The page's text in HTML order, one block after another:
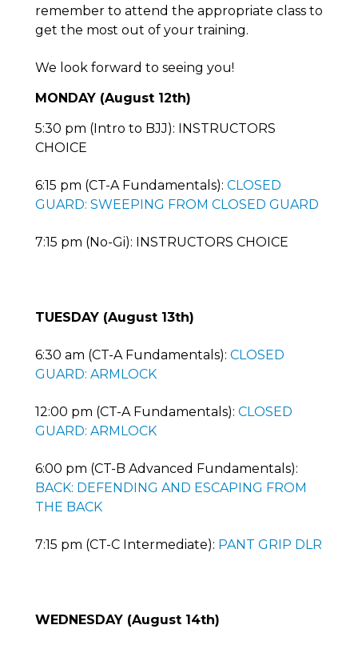
remember to attend the appropriate class to
get the most out of your training.
We look forward to seeing you!
MONDAY (August 12th)
5:30 pm (Intro to BJJ): INSTRUCTORS
CHOICE
6:15 pm (CT-A Fundamentals): CLOSED
GUARD: SWEEPING FROM CLOSED GUARD
7:15 pm (No-Gi): INSTRUCTORS CHOICE
TUESDAY (August 13th)
6:30 am (CT-A Fundamentals): CLOSED
GUARD: ARMLOCK
12:00 pm (CT-A Fundamentals): CLOSED
GUARD: ARMLOCK
6:00 pm (CT-B Advanced Fundamentals):
BACK: DEFENDING AND ESCAPING FROM
THE BACK
7:15 pm (CT-C Intermediate): PANT GRIP DLR
WEDNESDAY (August 14th)